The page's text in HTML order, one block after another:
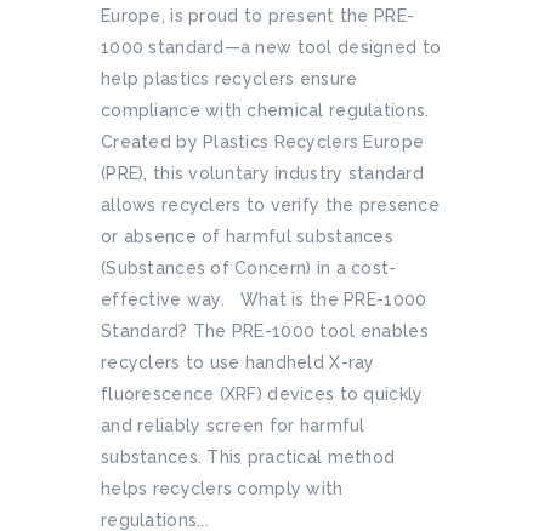
Europe, is proud to present the PRE-
1000 standard—a new tool designed to
help plastics recyclers ensure
compliance with chemical regulations.
Created by Plastics Recyclers Europe
(PRE), this voluntary industry standard
allows recyclers to verify the presence
or absence of harmful substances
(Substances of Concern) in a cost-
effective way. What is the PRE-1000
Standard? The PRE-1000 tool enables
recyclers to use handheld X-ray
fluorescence (XRF) devices to quickly
and reliably screen for harmful
substances. This practical method
helps recyclers comply with
regulations...